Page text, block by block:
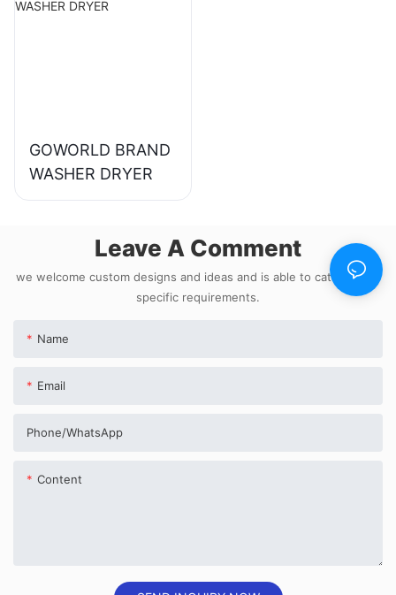
GOWORLD BRAND
WASHER DRYER
Leave A Comment
we welcome custom designs and ideas and is able to cater to the
specific requirements.
Name
Email
Phone/whatsApp
Content